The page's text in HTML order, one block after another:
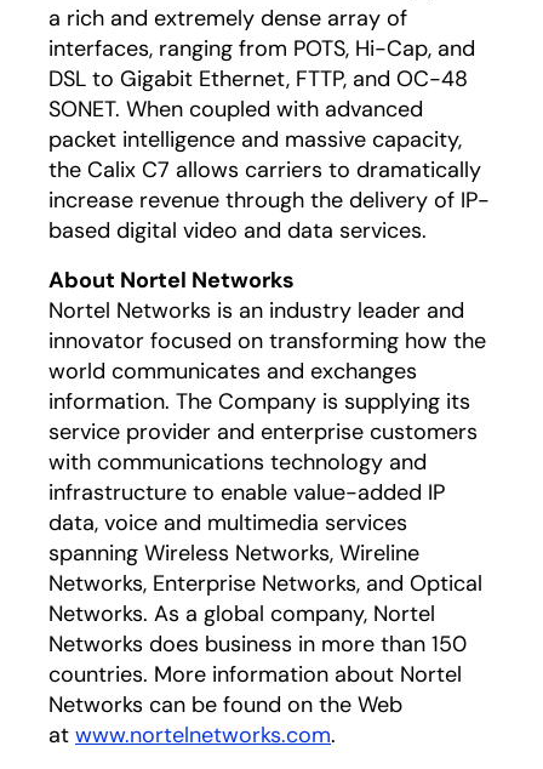
a rich and extremely dense array of
interfaces, ranging from POTS, Hi-Cap, and
DSL to Gigabit Ethernet, FTTP, and OC-48
SONET. When coupled with advanced
packet intelligence and massive capacity,
the Calix C7 allows carriers to dramatically
increase revenue through the delivery of IP-
based digital video and data services.
About Nortel Networks
Nortel Networks is an industry leader and
innovator focused on transforming how the
world communicates and exchanges
information. The Company is supplying its
service provider and enterprise customers
with communications technology and
infrastructure to enable value-added IP
data, voice and multimedia services
spanning Wireless Networks, Wireline
Networks, Enterprise Networks, and Optical
Networks. As a global company, Nortel
Networks does business in more than 150
countries. More information about Nortel
Networks can be found on the Web
at www.nortelnetworks.com.